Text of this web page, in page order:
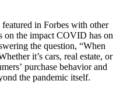
in Forbes with other
on the impact COVID has on
the question, “When
it’s cars, real estate, or
purchase behavior and
the pandemic itself.